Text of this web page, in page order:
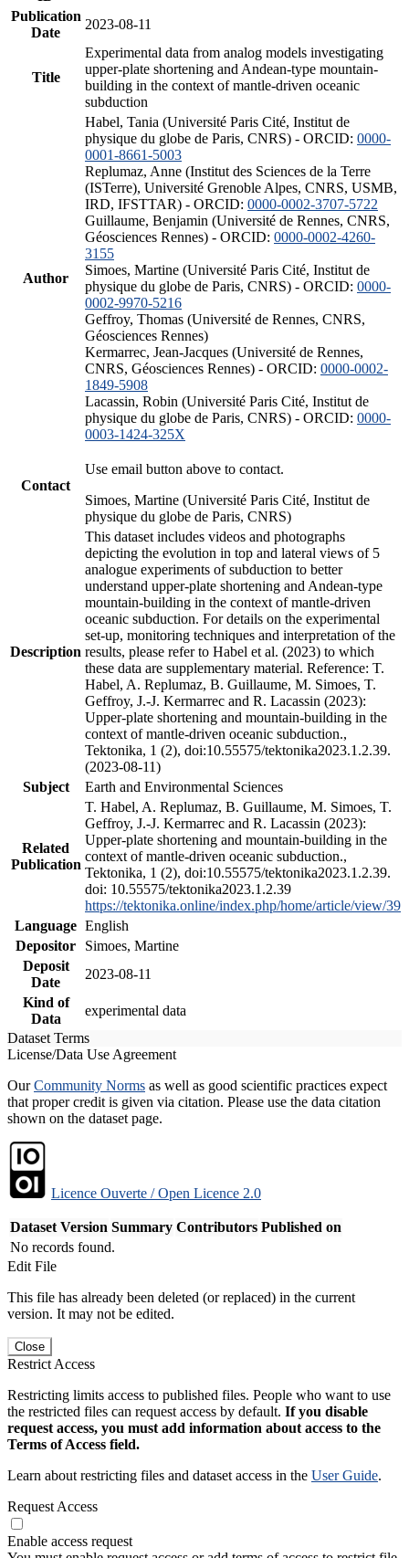
Publication
Date
2023-08-11
Title
Experimental data from analog models investigating
upper-plate shortening and Andean-type mountain-
building in the context of mantle-driven oceanic
subduction
Author
Habel, Tania (Université Paris Cité, Institut de
physique du globe de Paris, CNRS) - ORCID: 0000-
0001-8661-5003
Replumaz, Anne (Institut des Sciences de la Terre
(ISTerre), Université Grenoble Alpes, CNRS, USMB,
IRD, IFSTTAR) - ORCID: 0000-0002-3707-5722
Guillaume, Benjamin (Université de Rennes, CNRS,
Géosciences Rennes) - ORCID: 0000-0002-4260-
3155
Simoes, Martine (Université Paris Cité, Institut de
physique du globe de Paris, CNRS) - ORCID: 0000-
0002-9970-5216
Geffroy, Thomas (Université de Rennes, CNRS,
Géosciences Rennes)
Kermarrec, Jean-Jacques (Université de Rennes,
CNRS, Géosciences Rennes) - ORCID: 0000-0002-
1849-5908
Lacassin, Robin (Université Paris Cité, Institut de
physique du globe de Paris, CNRS) - ORCID: 0000-
0003-1424-325X
Contact
Use email button above to contact.
Simoes, Martine (Université Paris Cité, Institut de
physique du globe de Paris, CNRS)
Description
This dataset includes videos and photographs
depicting the evolution in top and lateral views of 5
analogue experiments of subduction to better
understand upper-plate shortening and Andean-type
mountain-building in the context of mantle-driven
oceanic subduction. For details on the experimental
set-up, monitoring techniques and interpretation of the
results, please refer to Habel et al. (2023) to which
these data are supplementary material. Reference: T.
Habel, A. Replumaz, B. Guillaume, M. Simoes, T.
Geffroy, J.-J. Kermarrec and R. Lacassin (2023):
Upper-plate shortening and mountain-building in the
context of mantle-driven oceanic subduction.,
Tektonika, 1 (2), doi:10.55575/tektonika2023.1.2.39.
(2023-08-11)
Subject
Earth and Environmental Sciences
Related
Publication
T. Habel, A. Replumaz, B. Guillaume, M. Simoes, T.
Geffroy, J.-J. Kermarrec and R. Lacassin (2023):
Upper-plate shortening and mountain-building in the
context of mantle-driven oceanic subduction.,
Tektonika, 1 (2), doi:10.55575/tektonika2023.1.2.39.
doi: 10.55575/tektonika2023.1.2.39
https://tektonika.online/index.php/home/article/view/39
Language English
Depositor
Simoes, Martine
Deposit
Date
2023-08-11
Kind of
Data
experimental data
Dataset Terms
License/Data Use Agreement
OurCommunity Norms as well as good scientific practices expect
that proper credit is given via citation. Please use the data citation
shown on the dataset page.
Licence Ouverte / Open Licence 2.0
Dataset Version Summary Contributors Published on
No records found.
Edit File
This file has already been deleted (or replaced) in the current
version. It may not be edited.
Close
Restrict Access
Restricting limits access to published files. People who want to use
the restricted files can request access by default. If you disable
request access, you must add information about access to the
Terms of Access field.
Learn about restricting files and dataset access in the User Guide.
Request Access
Enable access request